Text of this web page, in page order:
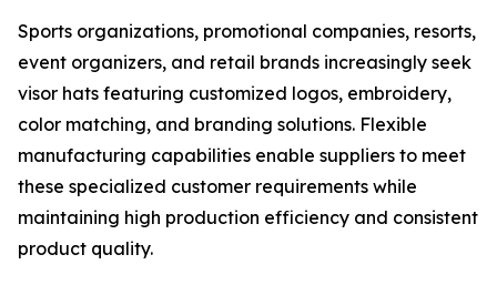
Sports organizations, promotional companies, resorts,
event organizers, and retail brands increasingly seek
visor hats featuring customized logos, embroidery,
color matching, and branding solutions. Flexible
manufacturing capabilities enable suppliers to meet
these specialized customer requirements while
maintaining high production efficiency and consistent
product quality.